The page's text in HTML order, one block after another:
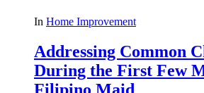
In Home Improvement
Addressing Common
During the First Few